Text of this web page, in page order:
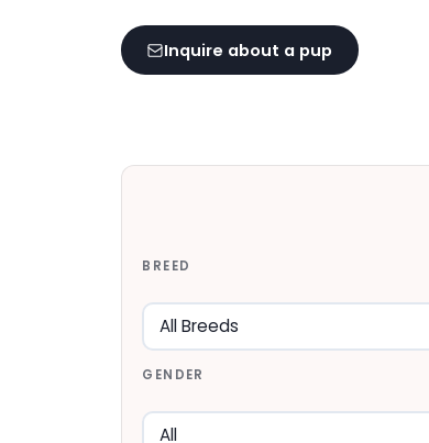
Inquire about a pup
BREED
GENDER